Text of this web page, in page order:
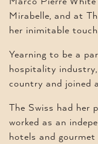
Mirabelle, and at
her inimitable
Yearning to be a
hospitality
country and joined
The Swiss had her
worked as an
hotels and